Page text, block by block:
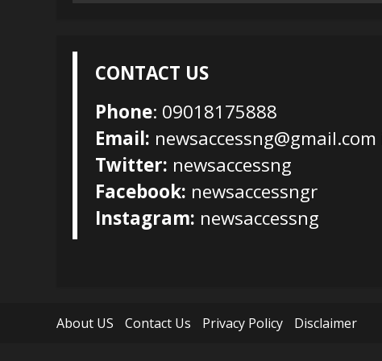
CONTACT US
Phone: 09018175888
Email: newsaccessng@gmail.com
Twitter: newsaccessng
Facebook: newsaccessngr
Instagram: newsaccessng
About US Contact Us Privacy Policy Disclaimer